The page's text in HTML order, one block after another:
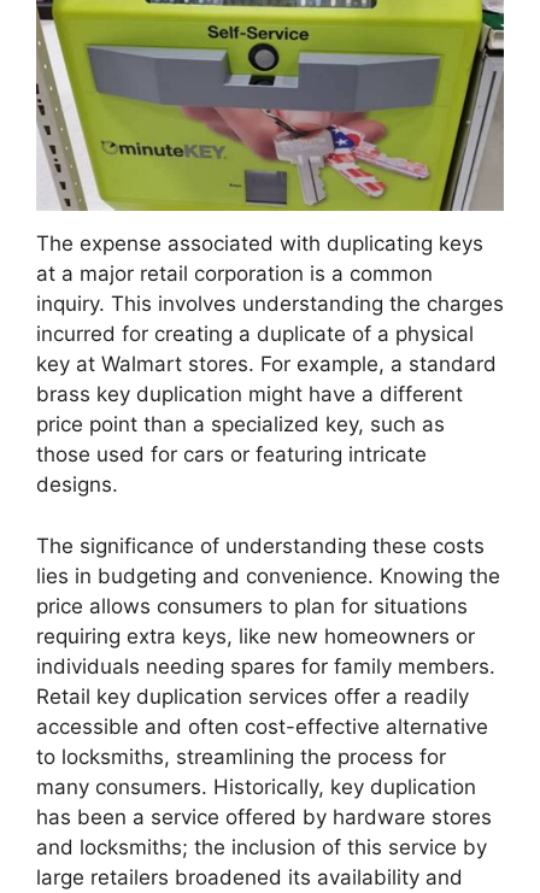
The expense associated with duplicating keys
at a major retail corporation is a common
inquiry. This involves understanding the charges
incurred for creating a duplicate of a physical
key at Walmart stores. For example, a standard
brass key duplication might have a different
price point than a specialized key, such as
those used for cars or featuring intricate
designs.
The significance of understanding these costs
lies in budgeting and convenience. Knowing the
price allows consumers to plan for situations
requiring extra keys, like new homeowners or
individuals needing spares for family members.
Retail key duplication services offer a readily
accessible and often cost-effective alternative
to locksmiths, streamlining the process for
many consumers. Historically, key duplication
has been a service offered by hardware stores
and locksmiths; the inclusion of this service by
large retailers broadened its availability and